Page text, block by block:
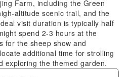
Farm, including the Green
altitude scenic trail, and the
visit duration is typically half
spend 2-3 hours at the
for the sheep show and
additional time for strolling
exploring the themed garden.
time of year to visit